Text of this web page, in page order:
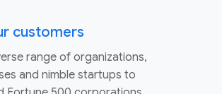
customers
range of organizations,
and nimble startups to